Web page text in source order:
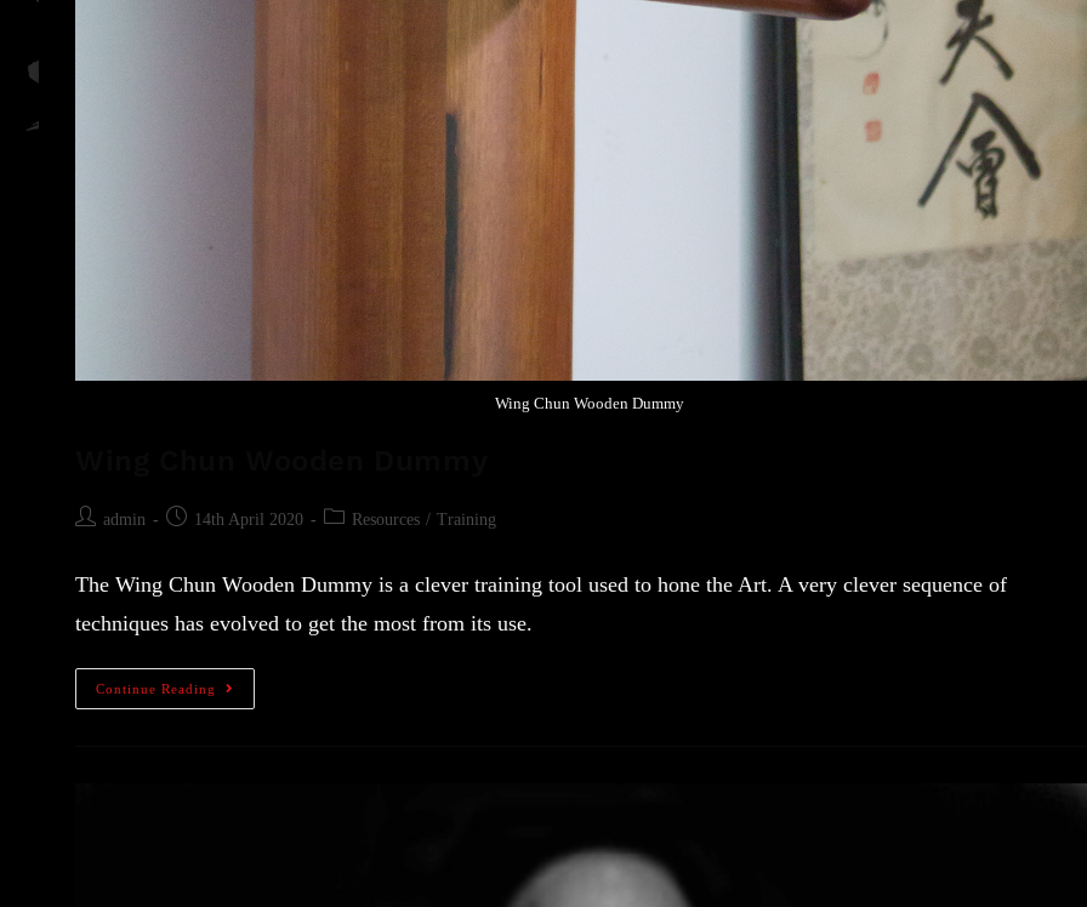
Wing Chun Wooden Dummy
admin 14th April 2020 Resources / Training
The Wing Chun Wooden Dummy is a clever training tool used to hone the Art. A very clever sequence of
techniques has evolved to get the most from its use.
Continue Reading